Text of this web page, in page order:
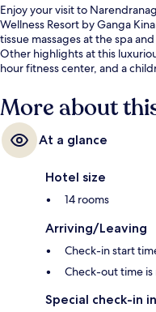
Enjoy your visit to
Wellness Resort by Ganga
tissue massages at the spa
Other highlights at this
hour fitness center, and a
More about
At a glance
Hotel size
14 rooms
Arriving/Leaving
Check-in start
Check-out time is
Special check-in